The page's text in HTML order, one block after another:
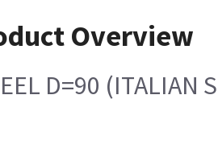
Overview
D=90 (ITALIAN